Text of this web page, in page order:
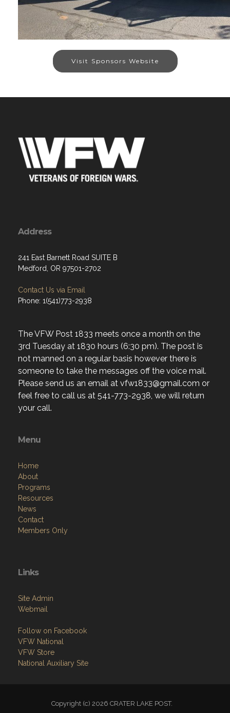
Visit Sponsors Website
Address
241 East Barnett Road SUITE B
Medford, OR 97501-2702
Contact Us via Email
Phone: 1(541)773-2938
The VFW Post 1833 meets once a month on the
3rd Tuesday at 1830 hours (6:30 pm). The post is
not manned on a regular basis however there is
someone to take the messages off the voice mail.
Please send us an email at vfw1833@gmail.com or
feel free to call us at 541-773-2938, we will return
your call.
Menu
Home
About
Programs
Resources
News
Contact
Members Only
Links
Site Admin
Webmail
Follow on Facebook
VFW National
VFW Store
National Auxiliary Site
Copyright (c) 2026 CRATER LAKE POST.